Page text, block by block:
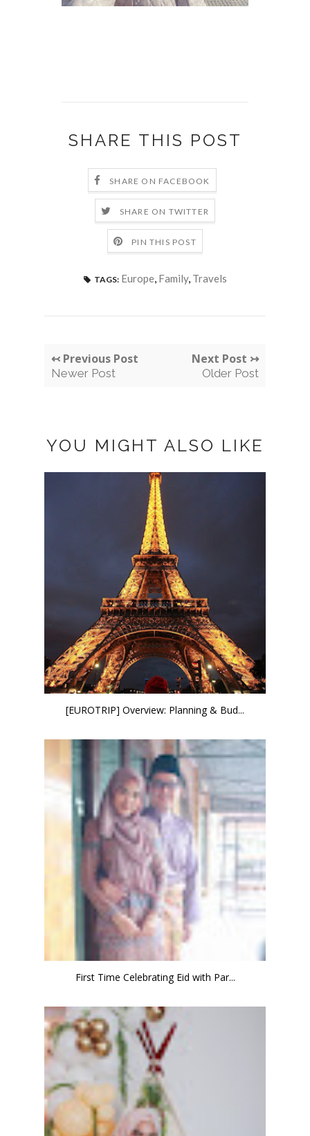
SHARE THIS POST
SHARE ON FACEBOOK
SHARE ON TWITTER
PIN THIS POST
TAGS: Europe, Family, Travels
↢ Previous Post
Newer Post
Next Post ↣
Older Post
YOU MIGHT ALSO LIKE
[EUROTRIP] Overview: Planning & Bud...
First Time Celebrating Eid with Par...